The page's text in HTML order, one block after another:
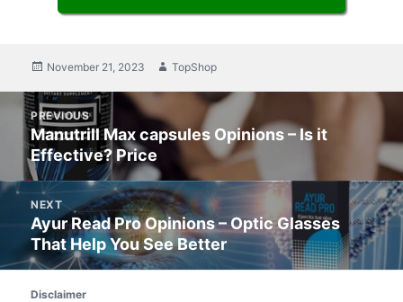
Posted
November 21, 2023 Author
TopShop
Post
navigation
PREVIOUS
Previous
post:
Manutrill Max capsules Opinions – Is it
Effective? Price
NEXT
Next
post:
Ayur Read Pro Opinions – Optic Glasses
That Help You See Better
Disclaimer